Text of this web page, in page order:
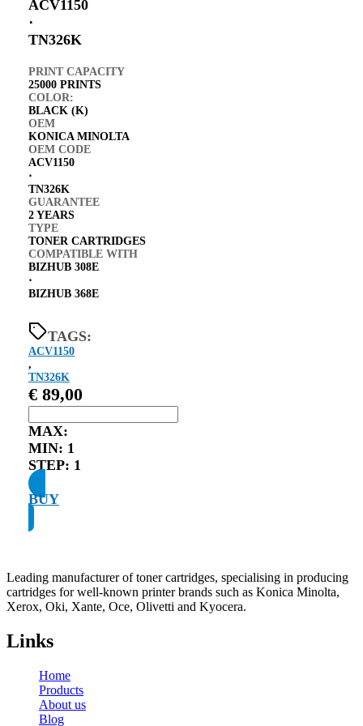
ACV1150
⋅
TN326K
PRINT CAPACITY
25000 PRINTS
COLOR:
BLACK (K)
OEM
KONICA MINOLTA
OEM CODE
ACV1150
⋅
TN326K
GUARANTEE
2 YEARS
TYPE
TONER CARTRIDGES
COMPATIBLE WITH
BIZHUB 308E
⋅
BIZHUB 368E
TAGS:
ACV1150
,
TN326K
€ 89,00
MAX:
MIN: 1
STEP: 1
BUY
Leading manufacturer of toner cartridges, specialising in producing
cartridges for well-known printer brands such as Konica Minolta,
Xerox, Oki, Xante, Oce, Olivetti and Kyocera.
Links
Home
Products
About us
Blog